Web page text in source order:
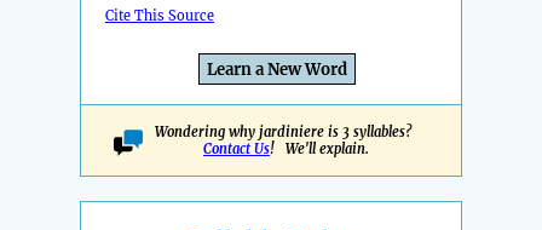
Cite This Source
Learn a New Word
Wondering why jardiniere is 3 syllables?
Contact Us! We'll explain.